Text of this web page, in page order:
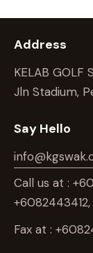
Address
KELAB GOLF
Jln Stadium,
Say Hello
Call us at :
Fax at :